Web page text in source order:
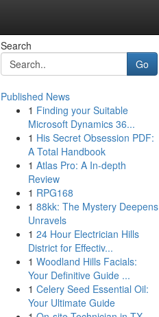
Search
Go
Published News
1 Finding your Suitable
Microsoft Dynamics 36...
1 His Secret Obsession PDF:
A Total Handbook
1 Atlas Pro: A In-depth
Review
1 RPG168
1 88kk: The Mystery Deepens
Unravels
1 24 Hour Electrician Hills
District for Effectiv...
1 Woodland Hills Facials:
Your Definitive Guide ...
1 Celery Seed Essential Oil:
Your Ultimate Guide